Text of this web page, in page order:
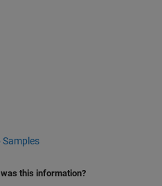
this information?